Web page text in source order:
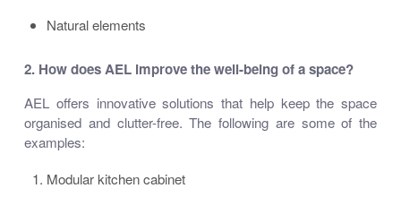
Natural elements
2. Howdoes AEL improvethe well-being of a space?
AEL offers innovative solutions that help keep the space
organised and clutter-free. The following are some of the
examples:
Modular kitchen cabinet